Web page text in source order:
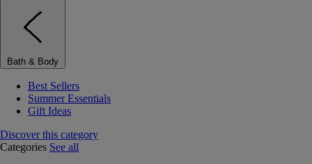
Bath & Body
Best Sellers
Summer Essentials
Gift Ideas
Discover this category
Categories See all